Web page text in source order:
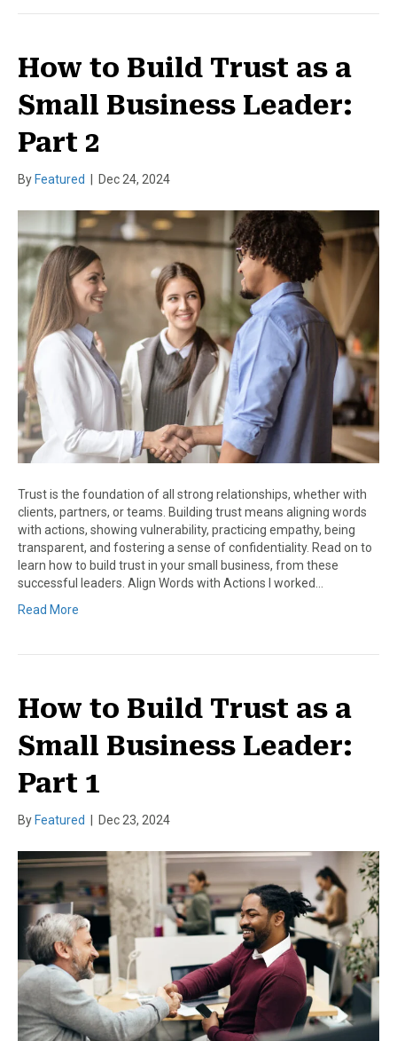
How to Build Trust as a
Small Business Leader:
Part 2
By Featured Dec 24, 2024
Trust is the foundation of all strong relationships, whether with
clients, partners, or teams. Building trust means aligning words
with actions, showing vulnerability, practicing empathy, being
transparent, and fostering a sense of confidentiality. Read on to
learn how to build trust in your small business, from these
successful leaders. Align Words with Actions I worked…
Read More
How to Build Trust as a
Small Business Leader:
Part 1
By Featured Dec 23, 2024